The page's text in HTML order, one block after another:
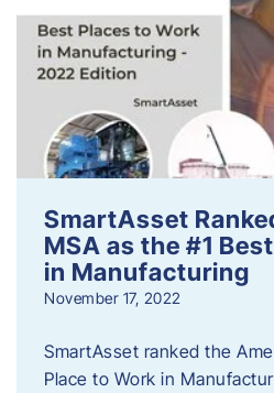
SmartAsset
MSA as the #1
in Manufacturing
November 17, 2022
SmartAsset ranked the
Place to Work in